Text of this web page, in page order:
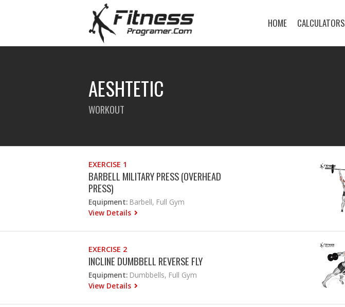
HOME CALCULATORS
AESHTETIC
WORKOUT
EXERCISE 1
BARBELL MILITARY PRESS (OVERHEAD
PRESS)
Equipment: Barbell, Full Gym
View Details
EXERCISE 2
INCLINE DUMBBELL REVERSE FLY
Equipment: Dumbbells, Full Gym
View Details